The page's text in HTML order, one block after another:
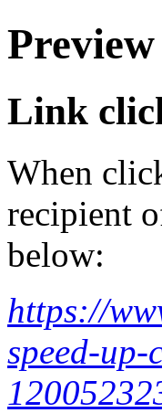
Link
When
recipient
below:
https://
speed-